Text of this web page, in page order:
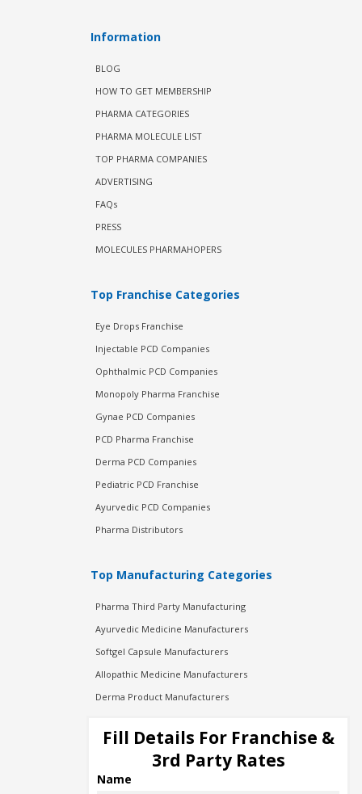
Information
BLOG
HOW TO GET MEMBERSHIP
PHARMA CATEGORIES
PHARMA MOLECULE LIST
TOP PHARMA COMPANIES
ADVERTISING
FAQs
PRESS
MOLECULES PHARMAHOPERS
Top Franchise Categories
Eye Drops Franchise
Injectable PCD Companies
Ophthalmic PCD Companies
Monopoly Pharma Franchise
Gynae PCD Companies
PCD Pharma Franchise
Derma PCD Companies
Pediatric PCD Franchise
Ayurvedic PCD Companies
Pharma Distributors
Top Manufacturing Categories
Pharma Third Party Manufacturing
Ayurvedic Medicine Manufacturers
Softgel Capsule Manufacturers
Allopathic Medicine Manufacturers
Derma Product Manufacturers
Injection Manufacturers
Pharma Manufacturers
Pharma Contract Manufacturing
Fill Details For Franchise &
3rd Party Rates
Name